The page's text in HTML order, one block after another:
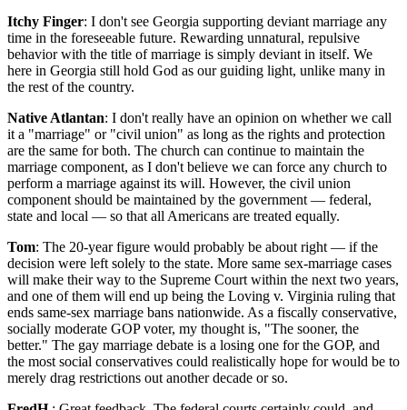
Itchy Finger: I don't see Georgia supporting deviant marriage any
time in the foreseeable future. Rewarding unnatural, repulsive
behavior with the title of marriage is simply deviant in itself. We
here in Georgia still hold God as our guiding light, unlike many in
the rest of the country.
Native Atlantan: I don't really have an opinion on whether we call
it a "marriage" or "civil union" as long as the rights and protection
are the same for both. The church can continue to maintain the
marriage component, as I don't believe we can force any church to
perform a marriage against its will. However, the civil union
component should be maintained by the government — federal,
state and local — so that all Americans are treated equally.
Tom: The 20-year figure would probably be about right — if the
decision were left solely to the state. More same sex-marriage cases
will make their way to the Supreme Court within the next two years,
and one of them will end up being the Loving v. Virginia ruling that
ends same-sex marriage bans nationwide. As a fiscally conservative,
socially moderate GOP voter, my thought is, "The sooner, the
better." The gay marriage debate is a losing one for the GOP, and
the most social conservatives could realistically hope for would be to
merely drag restrictions out another decade or so.